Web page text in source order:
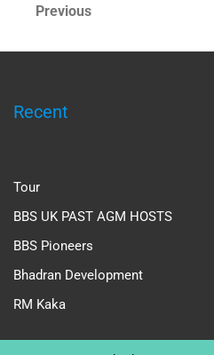
Post
Previous
Previous
Recent
Tour
BBS UK PAST AGM HOSTS
BBS Pioneers
Bhadran Development
RM Kaka